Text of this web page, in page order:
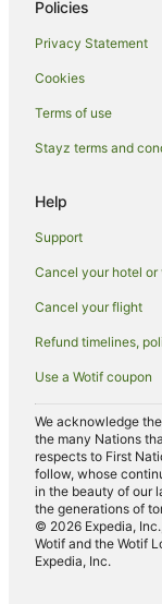
Hotels near
Montingegnoli
Hotels near
Hotels near
Val d'Elsa Hotels
Holiday Homes in
Certaldo Hotels
Villas in Certaldo
Gavignano Hotels
Radicondoli Hotels
Siena City Centre
Colle di Val d'Elsa
Poggibonsi Hotels
Accor Hotels in
Certaldo Alto
Hotels near
Lano Hotels
Policies
Privacy Statement
Cookies
Terms of use
Stayz terms and
Help
Support
Cancel your hotel
Cancel your flight
Refund timelines,
Use a Wotif coupon
We acknowledge
the many Nations
respects to First
follow, whose
in the beauty of our
the generations of
© 2026 Expedia,
Wotif and the Wotif
Expedia, Inc.